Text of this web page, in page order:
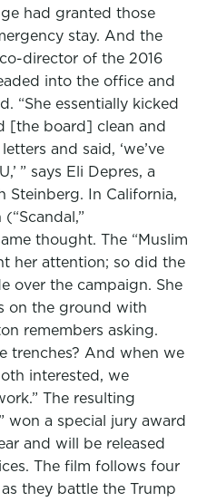
had granted those
stay. And the
director of the 2016
into the office and
“She essentially kicked
[the board] clean and
and said, ‘we’ve
” says Eli Depres, a
Steinberg. In California,
thought. The “Muslim
her attention; so did the
over the campaign. She
on the ground with
remembers asking.
trenches? And when we
interested, we
The resulting
won a special jury award
and will be released
The film follows four
they battle the Trump